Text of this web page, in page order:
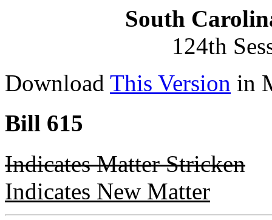
South
124th
Download This Version in
Bill 615
Indicates Matter Stricken
Indicates New Matter